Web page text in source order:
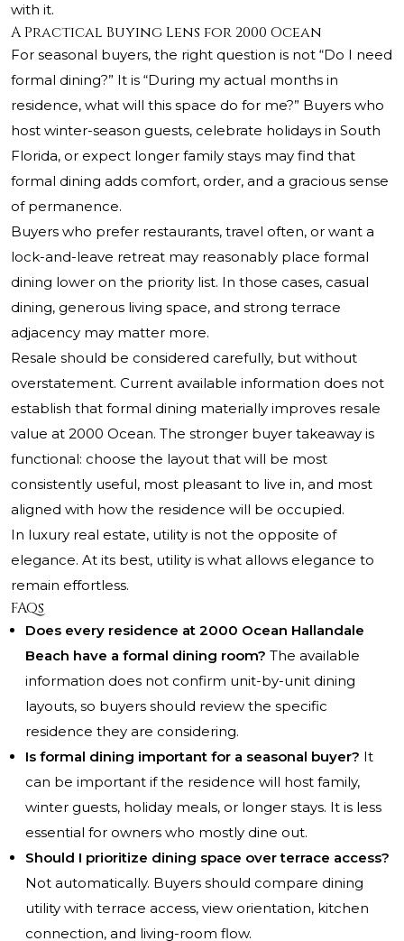
with it.
A Practical Buying Lens for 2000 Ocean
For seasonal buyers, the right question is not “Do I need
formal dining?” It is “During my actual months in
residence, what will this space do for me?” Buyers who
host winter-season guests, celebrate holidays in South
Florida, or expect longer family stays may find that
formal dining adds comfort, order, and a gracious sense
of permanence.
Buyers who prefer restaurants, travel often, or want a
lock-and-leave retreat may reasonably place formal
dining lower on the priority list. In those cases, casual
dining, generous living space, and strong terrace
adjacency may matter more.
Resale should be considered carefully, but without
overstatement. Current available information does not
establish that formal dining materially improves resale
value at 2000 Ocean. The stronger buyer takeaway is
functional: choose the layout that will be most
consistently useful, most pleasant to live in, and most
aligned with how the residence will be occupied.
In luxury real estate, utility is not the opposite of
elegance. At its best, utility is what allows elegance to
remain effortless.
FAQs
Does every residence at 2000 Ocean Hallandale
Beach have a formal dining room? The available
information does not confirm unit-by-unit dining
layouts, so buyers should review the specific
residence they are considering.
Is formal dining important for a seasonal buyer? It
can be important if the residence will host family,
winter guests, holiday meals, or longer stays. It is less
essential for owners who mostly dine out.
Should I prioritize dining space over terrace access?
Not automatically. Buyers should compare dining
utility with terrace access, view orientation, kitchen
connection, and living-room flow.